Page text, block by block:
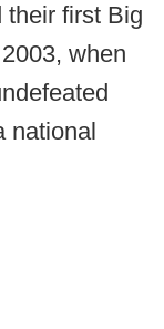
their first Big
when
national